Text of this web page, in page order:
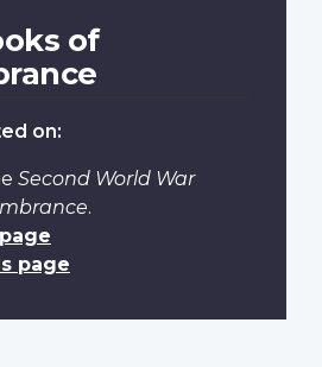
of
on:
Second World War
.
page